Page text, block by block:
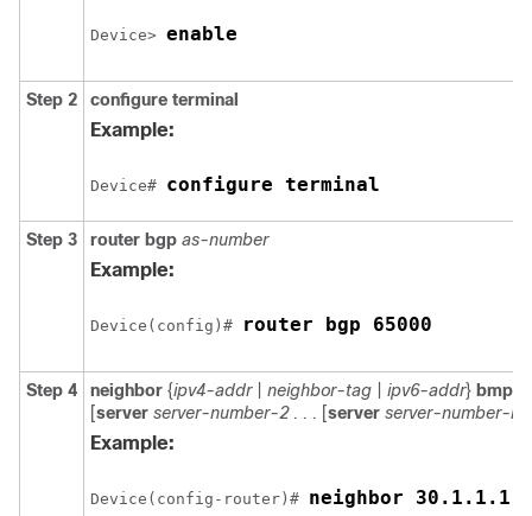
Device> enable
Step 2 configure terminal
Example:
Device# configure terminal
Step 3 router bgp as-number
Example:
Device(config)# router bgp 65000
Step 4 neighbor {ipv4-addr neighbor-tag ipv6-addr} bmp-
[server server-number-2 . . . [server server-number-n
Example:
Device(config-router)# neighbor 30.1.1.1